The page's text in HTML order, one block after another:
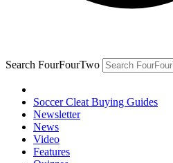
Search FourFourTwo
Soccer Cleat Buying Guides
Newsletter
News
Video
Features